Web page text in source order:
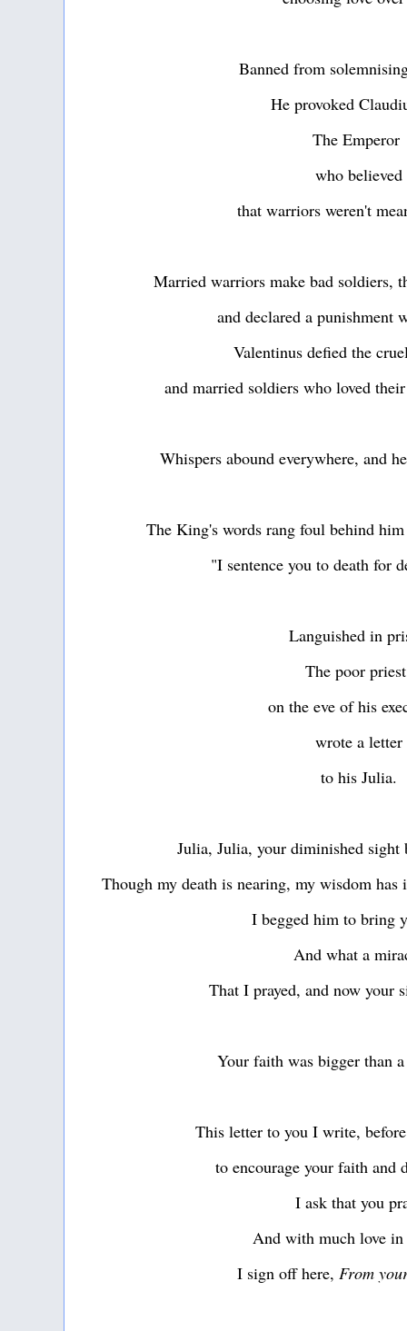
Banned from
He provoked
The Emperor
who believed
that warriors weren't
Married warriors make bad soldiers,
and declared a punishment
Valentinus defied the
and married soldiers who loved
Whispers abound everywhere, and
The King's words rang foul behind him
"I sentence you to death for
Languished in
The poor
on the eve of his
wrote a letter
to his Julia.
Julia, Julia, your diminished sight
Though my death is nearing, my wisdom has
I begged him to bring
And what a
That I prayed, and now your
Your faith was bigger than
This letter to you I write,
to encourage your faith and
I ask that you
And with much love in
I sign off here,From